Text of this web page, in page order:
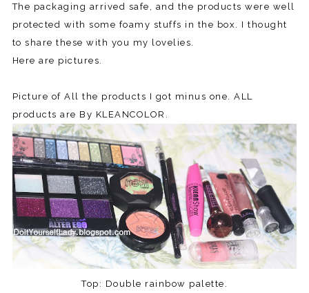
The packaging arrived safe, and the products were well
protected with some foamy stuffs in the box. I thought
to share these with you my lovelies.
Here are pictures.
Picture of All the products I got minus one. ALL
products are By KLEANCOLOR.
Top: Double rainbow palette.